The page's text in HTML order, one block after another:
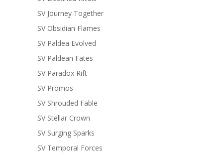
SV Journey Together
SV Obsidian Flames
SV Paldea Evolved
SV Paldean Fates
SV Paradox Rift
SV Promos
SV Shrouded Fable
SV Stellar Crown
SV Surging Sparks
SV Temporal Forces